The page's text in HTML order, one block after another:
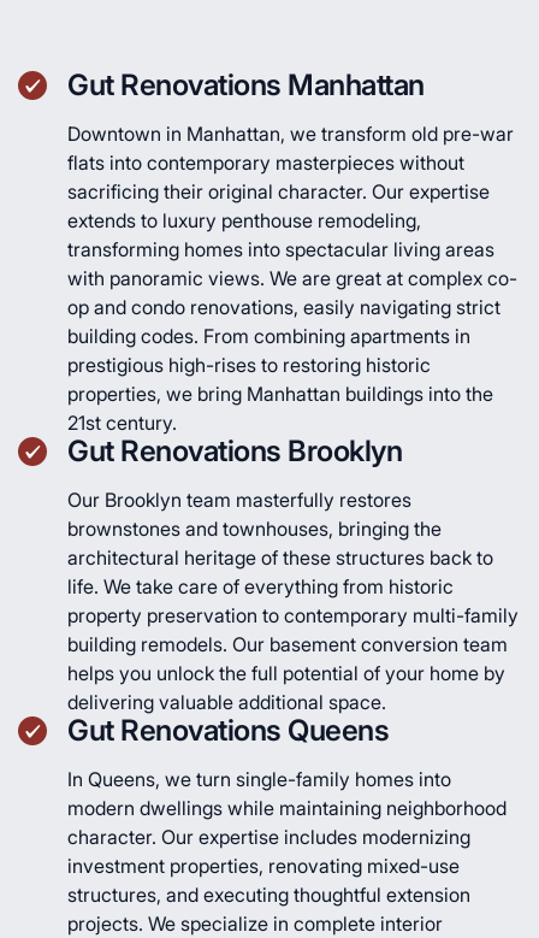
Gut Renovations Manhattan
Downtown in Manhattan, we transform old pre-war
flats into contemporary masterpieces without
sacrificing their original character. Our expertise
extends to luxury penthouse remodeling,
transforming homes into spectacular living areas
with panoramic views. We are great at complex co-
op and condo renovations, easily navigating strict
building codes. From combining apartments in
prestigious high-rises to restoring historic
properties, we bring Manhattan buildings into the
21st century.
Gut Renovations Brooklyn
Our Brooklyn team masterfully restores
brownstones and townhouses, bringing the
architectural heritage of these structures back to
life. We take care of everything from historic
property preservation to contemporary multi-family
building remodels. Our basement conversion team
helps you unlock the full potential of your home by
delivering valuable additional space.
Gut Renovations Queens
In Queens, we turn single-family homes into
modern dwellings while maintaining neighborhood
character. Our expertise includes modernizing
investment properties, renovating mixed-use
structures, and executing thoughtful extension
projects. We specialize in complete interior